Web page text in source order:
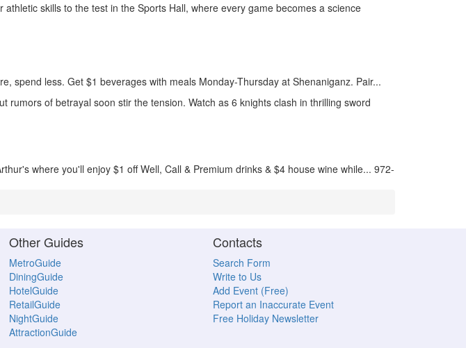
skills to the test in the Sports Hall, where every game becomes a science
spend less. Get $1 beverages with meals Monday-Thursday at Shenaniganz. Pair...
rumors of betrayal soon stir the tension. Watch as 6 knights clash in thrilling sword
where you'll enjoy $1 off Well, Call & Premium drinks & $4 house wine while... 972-
Other Guides
MetroGuide
DiningGuide
HotelGuide
RetailGuide
NightGuide
AttractionGuide
Contacts
Search Form
Write to Us
Add Event (Free)
Report an Inaccurate Event
Free Holiday Newsletter